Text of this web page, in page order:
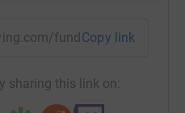
fundraising/
Copy link
sharing this link on: